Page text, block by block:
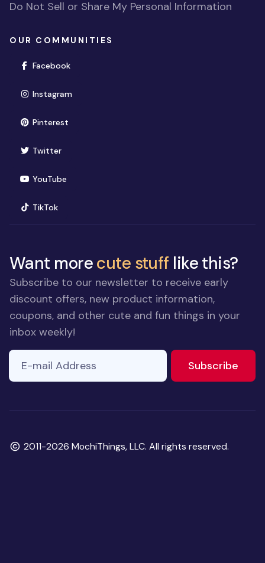
Do Not Sell or Share My Personal Information
OUR COMMUNITIES
Facebook(opens in new window)
Instagram(opens in new window)
Pinterest(opens in new window)
Twitter(opens in new window)
YouTube(opens in new window)
TikTok(opens in new window)
Want morecute stuff like this?
Subscribe to our newsletter to receive early
discount offers, new product information,
coupons, and other cute and fun things in your
inbox weekly!
E-mail Address
Subscribe
Copyright
2011-2026 MochiThings, LLC. All rights reserved.